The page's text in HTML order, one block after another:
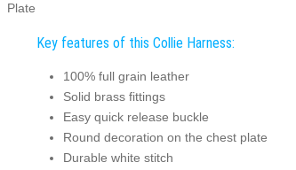
Plate
Key features of this Collie Harness:
100% full grain leather
Solid brass fittings
Easy quick release buckle
Round decoration on the chest plate
Durable white stitch